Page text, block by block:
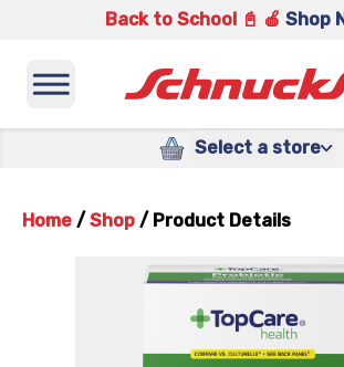
Back to School 📓 🍎 Shop
Select a store
Home / Shop / Product Details